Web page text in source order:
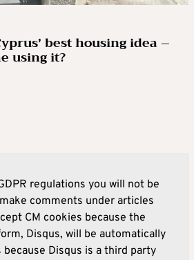
best housing idea –
using it?
regulations you will not be
comments under articles
CM cookies because the
Disqus, will be automatically
because Disqus is a third party